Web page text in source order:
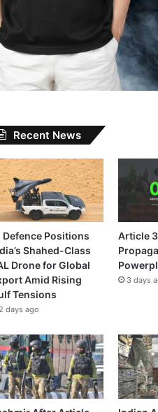
Recent News
Defence Positions
Shahed-Class
Drone for Global
Amid Rising
Tensions
2 days ago
Article
3 days